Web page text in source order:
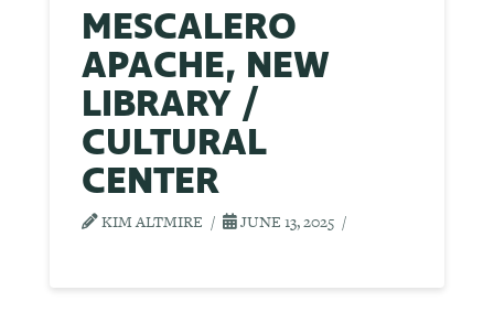
MESCALERO
APACHE, NEW
LIBRARY /
CULTURAL
CENTER
KIM ALTMIRE JUNE 13, 2025